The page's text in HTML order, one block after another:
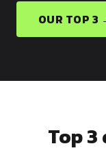
OUR TOP 3
Top